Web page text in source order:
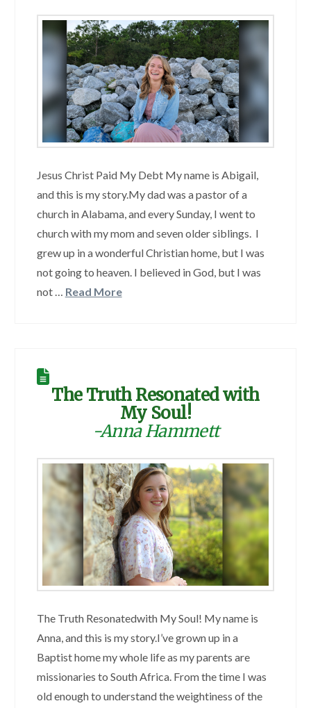
Jesus Christ Paid My Debt My name is Abigail,
and this is my story.My dad was a pastor of a
church in Alabama, and every Sunday, I went to
church with my mom and seven older siblings. I
grew up in a wonderful Christian home, but I was
not going to heaven. I believed in God, but I was
not … Read More
The Truth Resonated with
My Soul!
-Anna Hammett
The Truth Resonatedwith My Soul! My name is
Anna, and this is my story.I’ve grown up in a
Baptist home my whole life as my parents are
missionaries to South Africa. From the time I was
old enough to understand the weightiness of the